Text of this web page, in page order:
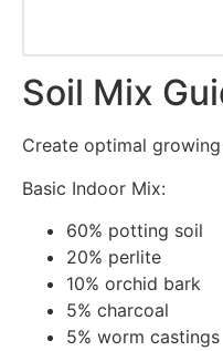
Soil Mix
Create optimal
Basic Indoor Mix:
60% potting soil
20% perlite
10% orchid bark
5% charcoal
5% worm castings